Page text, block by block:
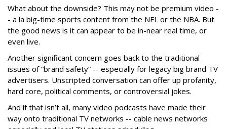
What about the downside? This may not be premium video -
- a la big-time sports content from the NFL or the NBA. But
the good news is it can appear to be in-near real time, or
even live.
Another significant concern goes back to the traditional
issues of “brand safety” -- especially for legacy big brand TV
advertisers. Unscripted conversation can offer up profanity,
hard core, political comments, or controversial jokes.
And if that isn’t all, many video podcasts have made their
way onto traditional TV networks -- cable news networks